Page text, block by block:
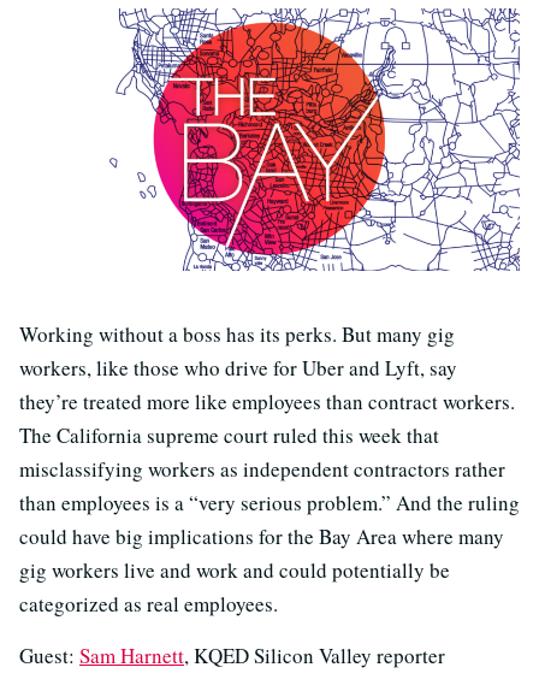
Working without a boss has its perks. But many gig
workers, like those who drive for Uber and Lyft, say
they’re treated more like employees than contract workers.
The California supreme court ruled this week that
misclassifying workers as independent contractors rather
than employees is a “very serious problem.” And the ruling
could have big implications for the Bay Area where many
gig workers live and work and could potentially be
categorized as real employees.
Guest: Sam Harnett, KQED Silicon Valley reporter